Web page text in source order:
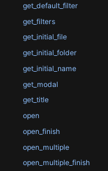
get_default_filter
get_filters
get_initial_file
get_initial_folder
get_initial_name
get_modal
get_title
open
open_finish
open_multiple
open_multiple_finish